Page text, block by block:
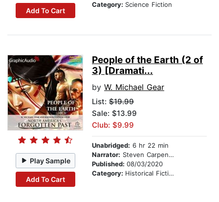
Add To Cart
Category: Science Fiction
Play Sample
Add To Cart
People of the Earth (2 of
3) [Dramati...
by W. Michael Gear
List: $19.99
Sale: $13.99
Club: $9.99
Unabridged: 6 hr 22 min
Narrator: Steven Carpenter
Published: 08/03/2020
Category: Historical Fiction